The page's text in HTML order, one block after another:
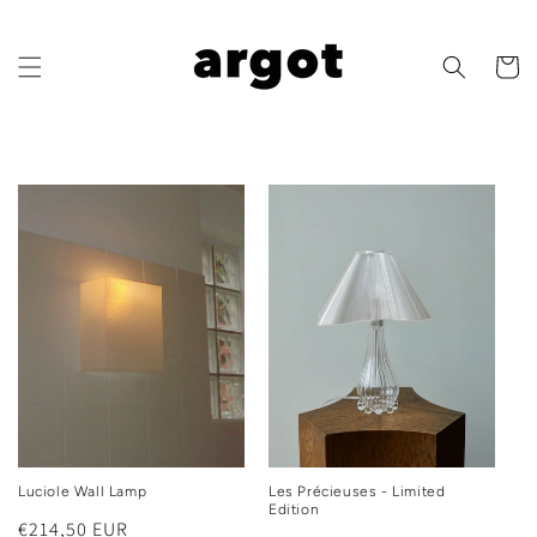
Cart
Luciole Wall Lamp
Regular
€214,50 EUR
Les Précieuses - Limited
Edition